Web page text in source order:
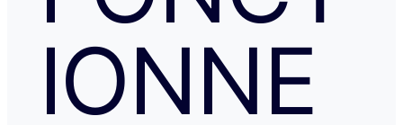
IONNE